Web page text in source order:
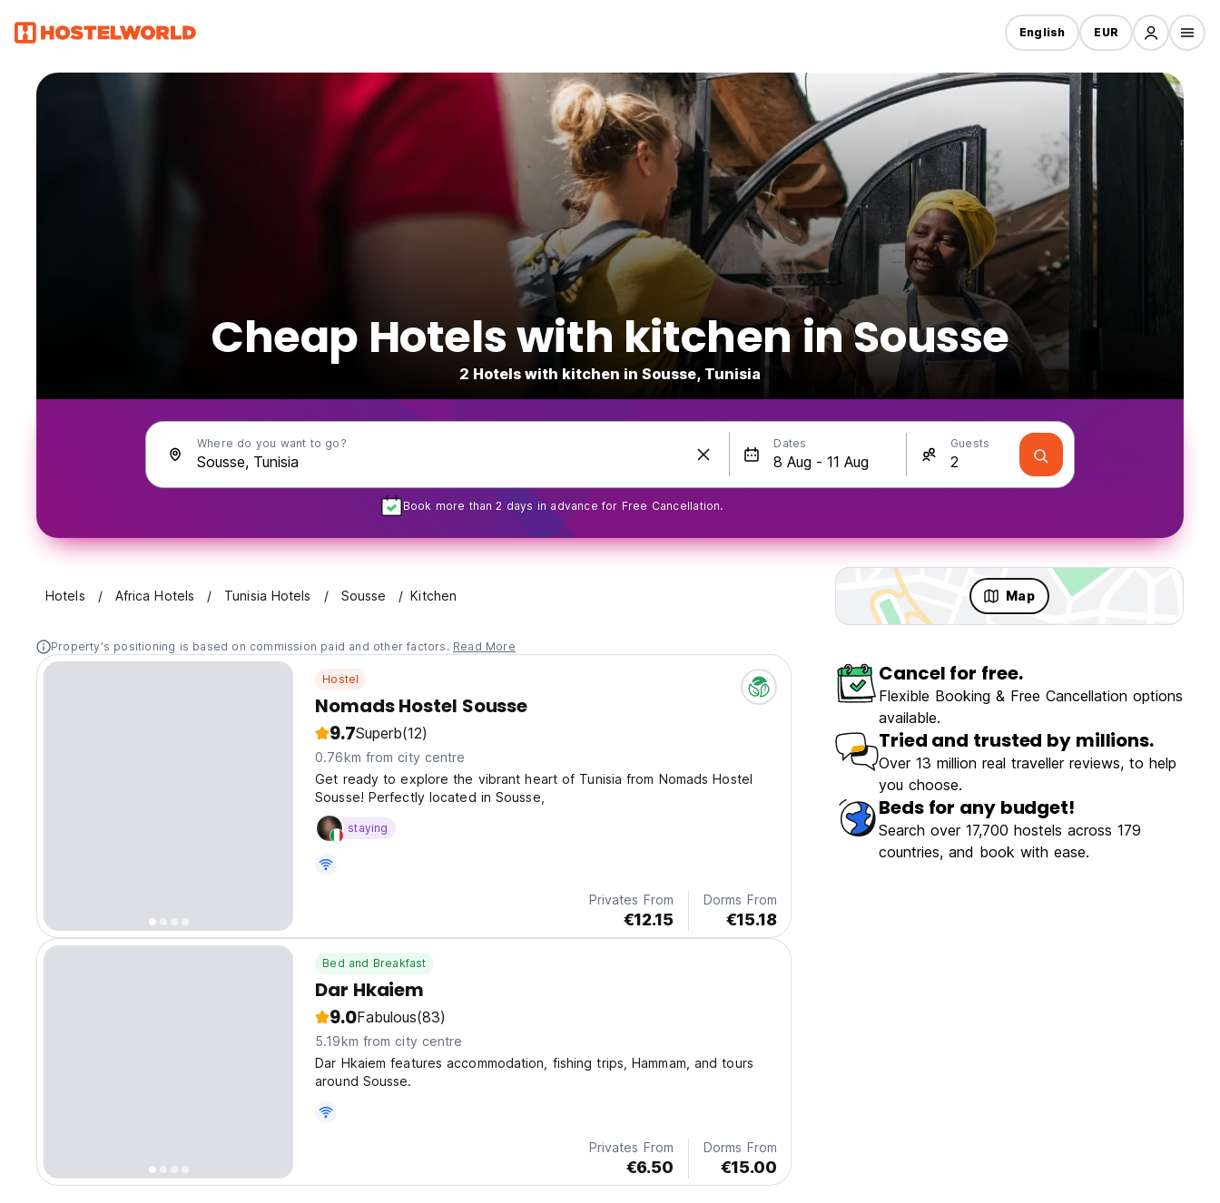
English EUR
Cheap Hotels with kitchen in Sousse
2 Hotels with kitchen in Sousse, Tunisia
Where do you want to go? Dates Guests
Book more than 2 days in advance for Free Cancellation.
Hotels Africa Hotels Tunisia Hotels Sousse Kitchen Map
Property's positioning is based on commission paid and other factors. Read More
Hostel
Nomads Hostel Sousse
9.7Superb(12)
0.76km from city centre
Get ready to explore the vibrant heart of Tunisia from Nomads Hostel
Sousse! Perfectly located in Sousse,
staying
Privates From
€12.15
Dorms From
€15.18
Bed and Breakfast
Dar Hkaiem
9.0Fabulous(83)
5.19km from city centre
Dar Hkaiem features accommodation, fishing trips, Hammam, and tours
around Sousse.
Privates From
€6.50
Dorms From
€15.00
Cancel for free.
Flexible Booking & Free Cancellation options
available.
Tried and trusted by millions.
Over 13 million real traveller reviews, to help
you choose.
Beds for any budget!
Search over 17,700 hostels across 179
countries, and book with ease.